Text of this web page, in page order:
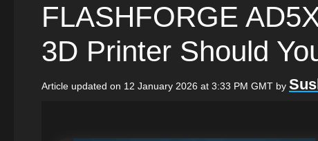
FLASHFORGE
3D Printer Should
Article updated on 12 January 2026 at 3:33 PM GMT by